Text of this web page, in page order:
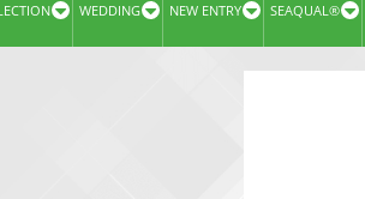
WEDDING NEW ENTRY SEAQUAL®